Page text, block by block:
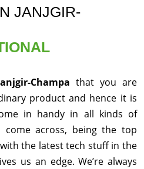
JANJGIR-
Champa that you are
product and hence it is
in handy in all kinds of
across, being the top
the latest tech stuff in the
us an edge. We’re always